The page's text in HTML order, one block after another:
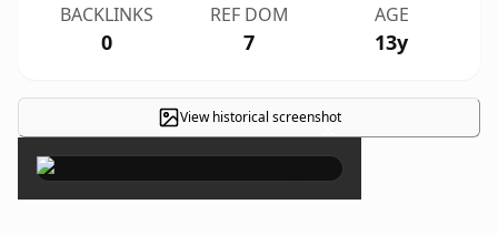
BACKLINKS
0
REF DOM
7
AGE
13y
View historical screenshot
×